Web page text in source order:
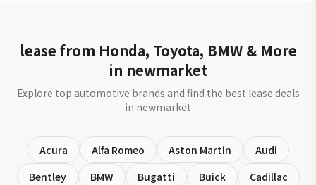
lease from Honda, Toyota, BMW & More
in newmarket
Explore top automotive brands and find the best lease deals
in newmarket
Acura Alfa Romeo Aston Martin
Audi
Bentley
BMW Bugatti Buick Cadillac